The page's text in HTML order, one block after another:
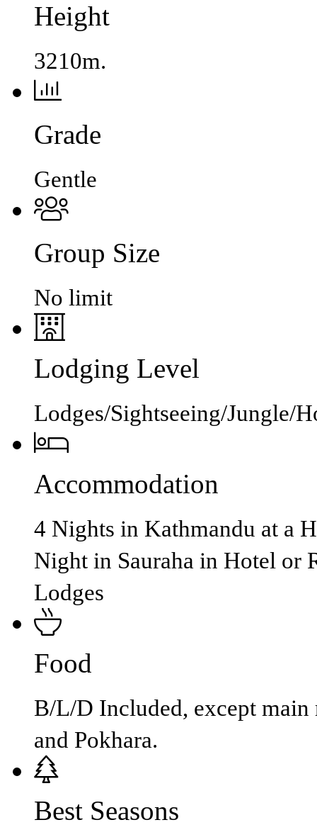
Height
3210m.
Grade
Gentle
Group Size
No limit
Lodging Level
Lodges/Sightseeing/Jungle/
Accommodation
4 Nights in Kathmandu at a
Night in Sauraha in Hotel or
Lodges
Food
B/L/D Included, except
and Pokhara.
Best Seasons